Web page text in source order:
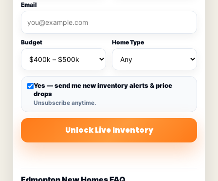
Email
Budget Home Type
Yes — send me new inventory alerts & price
drops
Unsubscribe anytime.
Unlock Live Inventory